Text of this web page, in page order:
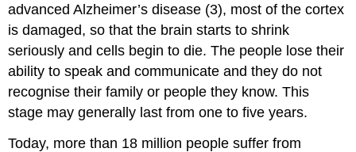
advanced Alzheimer’s disease (3), most of the cortex
is damaged, so that the brain starts to shrink
seriously and cells begin to die. The people lose their
ability to speak and communicate and they do not
recognise their family or people they know. This
stage may generally last from one to five years.
Today, more than 18 million people suffer from